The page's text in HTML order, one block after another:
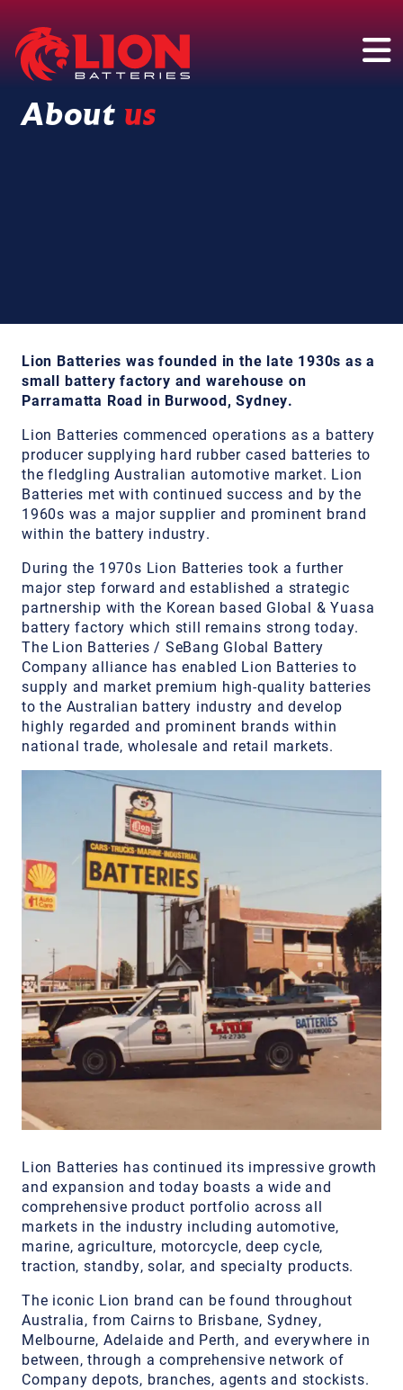
Main Navigation
About us
Lion Batteries was founded in the late 1930s as a
small battery factory and warehouse on
Parramatta Road in Burwood, Sydney.
Lion Batteries commenced operations as a battery
producer supplying hard rubber cased batteries to
the fledgling Australian automotive market. Lion
Batteries met with continued success and by the
1960s was a major supplier and prominent brand
within the battery industry.
During the 1970s Lion Batteries took a further
major step forward and established a strategic
partnership with the Korean based Global & Yuasa
battery factory which still remains strong today.
The Lion Batteries / SeBang Global Battery
Company alliance has enabled Lion Batteries to
supply and market premium high-quality batteries
to the Australian battery industry and develop
highly regarded and prominent brands within
national trade, wholesale and retail markets.
Lion Batteries has continued its impressive growth
and expansion and today boasts a wide and
comprehensive product portfolio across all
markets in the industry including automotive,
marine, agriculture, motorcycle, deep cycle,
traction, standby, solar, and specialty products.
The iconic Lion brand can be found throughout
Australia, from Cairns to Brisbane, Sydney,
Melbourne, Adelaide and Perth, and everywhere in
between, through a comprehensive network of
Company depots, branches, agents and stockists.